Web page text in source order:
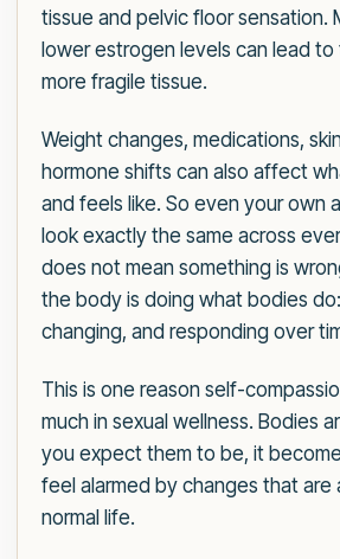
tissue and pelvic floor sensation.
lower estrogen levels can lead to
more fragile tissue.
Weight changes, medications,
hormone shifts can also affect
and feels like. So even your own
look exactly the same across
does not mean something is
the body is doing what bodies
changing, and responding over
This is one reason self-
much in sexual wellness. Bodies
you expect them to be, it
feel alarmed by changes that
normal life.